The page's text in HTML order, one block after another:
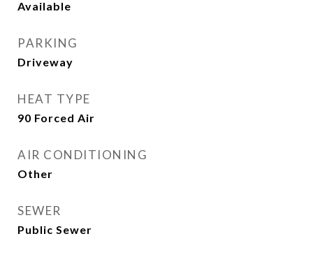
Available
PARKING
Driveway
HEAT TYPE
90 Forced Air
AIR CONDITIONING
Other
SEWER
Public Sewer